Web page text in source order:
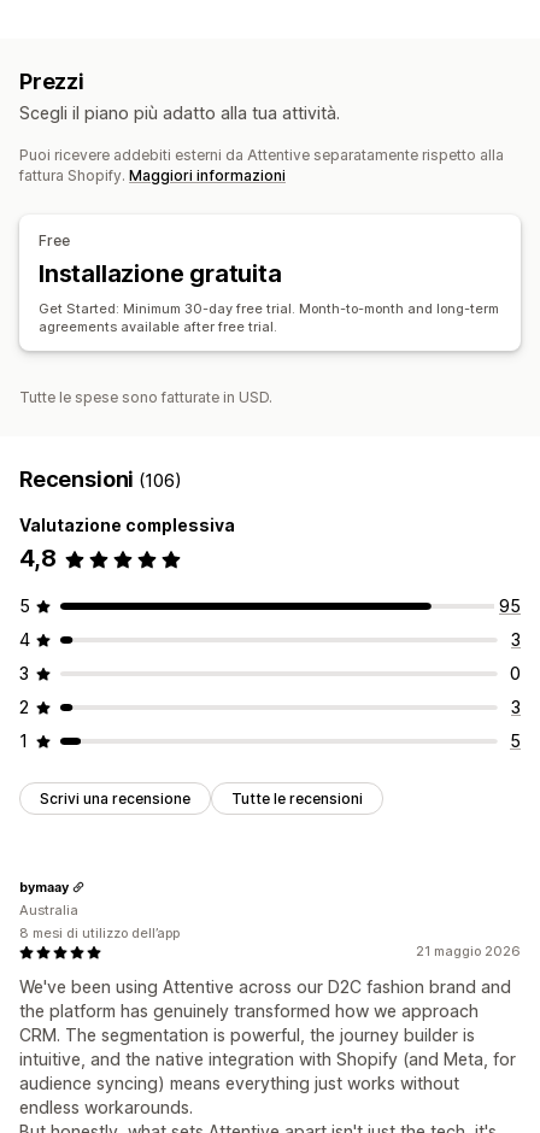
Email di avviso “Di nuovo disponibile”
Campagne personalizzate
Gestione campagne
Elenco di acquisizione via SMS
Analisi
Monitoraggio del ROI
Prodotti consigliati
Rinnovi di abbonamenti
Prezzi
Scegli il piano più adatto alla tua attività.
Puoi ricevere addebiti esterni da Attentive separatamente rispetto alla
fattura Shopify. Maggiori informazioni
Free
Installazione gratuita
Get Started: Minimum 30-day free trial. Month-to-month and long-term
agreements available after free trial.
Tutte le spese sono fatturate in USD.
Recensioni (106)
Valutazione complessiva
4,8
5
95
4
3
3
0
2
3
1
5
Scrivi una recensione Tutte le recensioni
21 maggio 2026
We've been using Attentive across our D2C fashion brand and
the platform has genuinely transformed how we approach
CRM. The segmentation is powerful, the journey builder is
intuitive, and the native integration with Shopify (and Meta, for
audience syncing) means everything just works without
endless workarounds.
bymaay
Australia
8 mesi di utilizzo dell’app